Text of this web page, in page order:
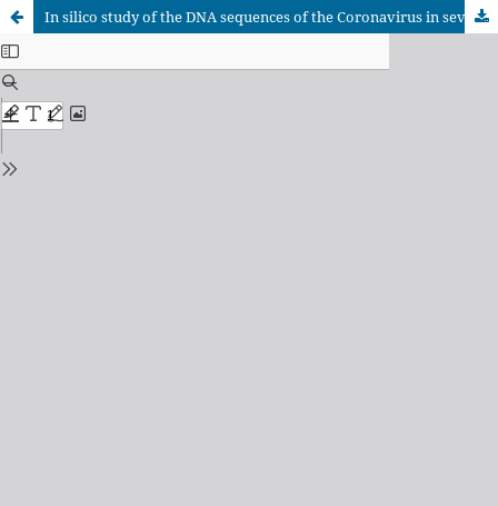
In silico study of the DNA sequences of the Coronavirus in several animal species and human